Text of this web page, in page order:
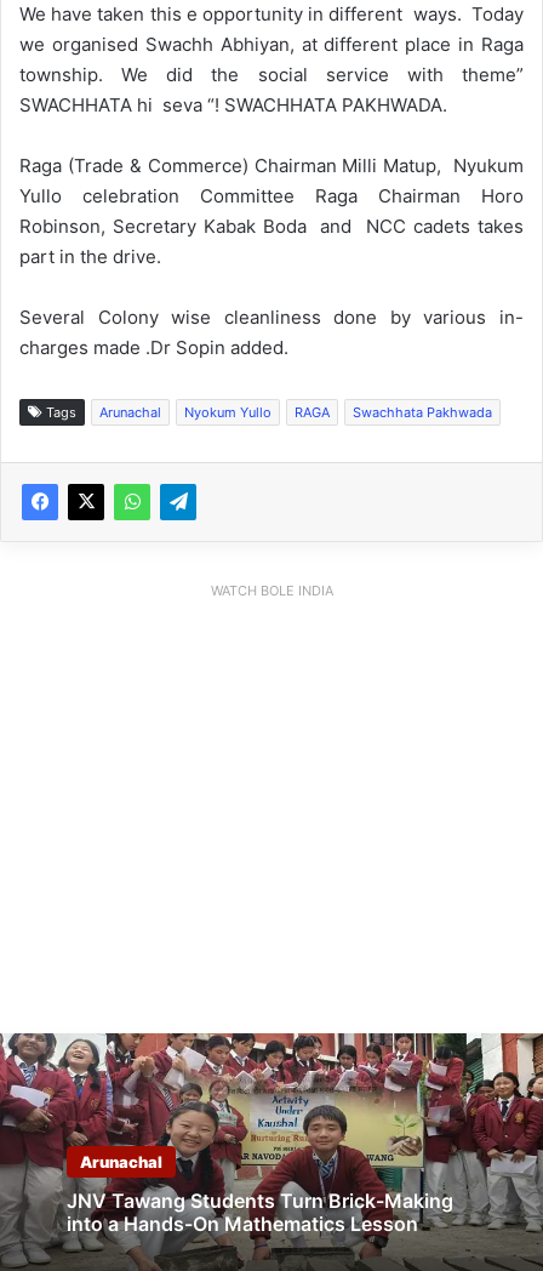
We have taken this e opportunity in different ways. Today
we organised Swachh Abhiyan, at different place in Raga
township. We did the social service with theme”
SWACHHATA hi seva “! SWACHHATA PAKHWADA.
Raga (Trade & Commerce) Chairman Milli Matup, Nyukum
Yullo celebration Committee Raga Chairman Horo
Robinson, Secretary Kabak Boda and NCC cadets takes
part in the drive.
Several Colony wise cleanliness done by various in-
charges made .Dr Sopin added.
Tags Arunachal Nyokum Yullo RAGA Swachhata Pakhwada
WATCH BOLE INDIA
Arunachal
JNV Tawang Students Turn Brick-Making
into a Hands-On Mathematics Lesson